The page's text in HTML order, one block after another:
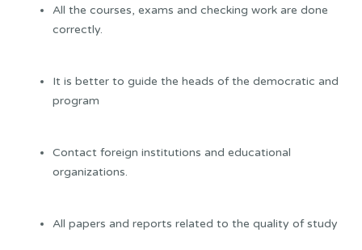
All the courses, exams and checking work are done
correctly.
It is better to guide the heads of the democratic and
program
Contact foreign institutions and educational
organizations.
All papers and reports related to the quality of study